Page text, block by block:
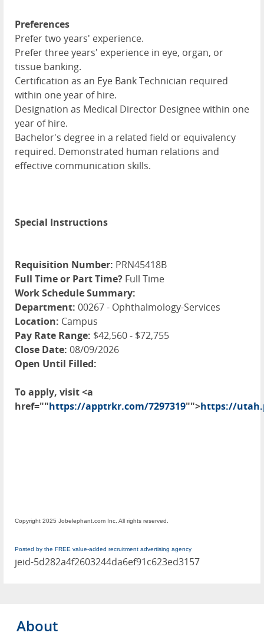
Preferences
Prefer two years' experience.
Prefer three years' experience in eye, organ, or
tissue banking.
Certification as an Eye Bank Technician required
within one year of hire.
Designation as Medical Director Designee within one
year of hire.
Bachelor's degree in a related field or equivalency
required. Demonstrated human relations and
effective communication skills.
Special Instructions
Requisition Number: PRN45418B
Full Time or Part Time? Full Time
Work Schedule Summary:
Department: 00267 - Ophthalmology-Services
Location: Campus
Pay Rate Range: $42,560 - $72,755
Close Date: 08/09/2026
Open Until Filled:
To apply, visit <a
href=""https://apptrkr.com/7297319"">https://
Copyright 2025 Jobelephant.com Inc. All rights reserved.
Posted by the FREE value-added recruitment advertising agency
jeid-5d282a4f2603244da6ef91c623ed3157
About